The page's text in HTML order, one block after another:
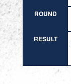
ROUND
RESULT